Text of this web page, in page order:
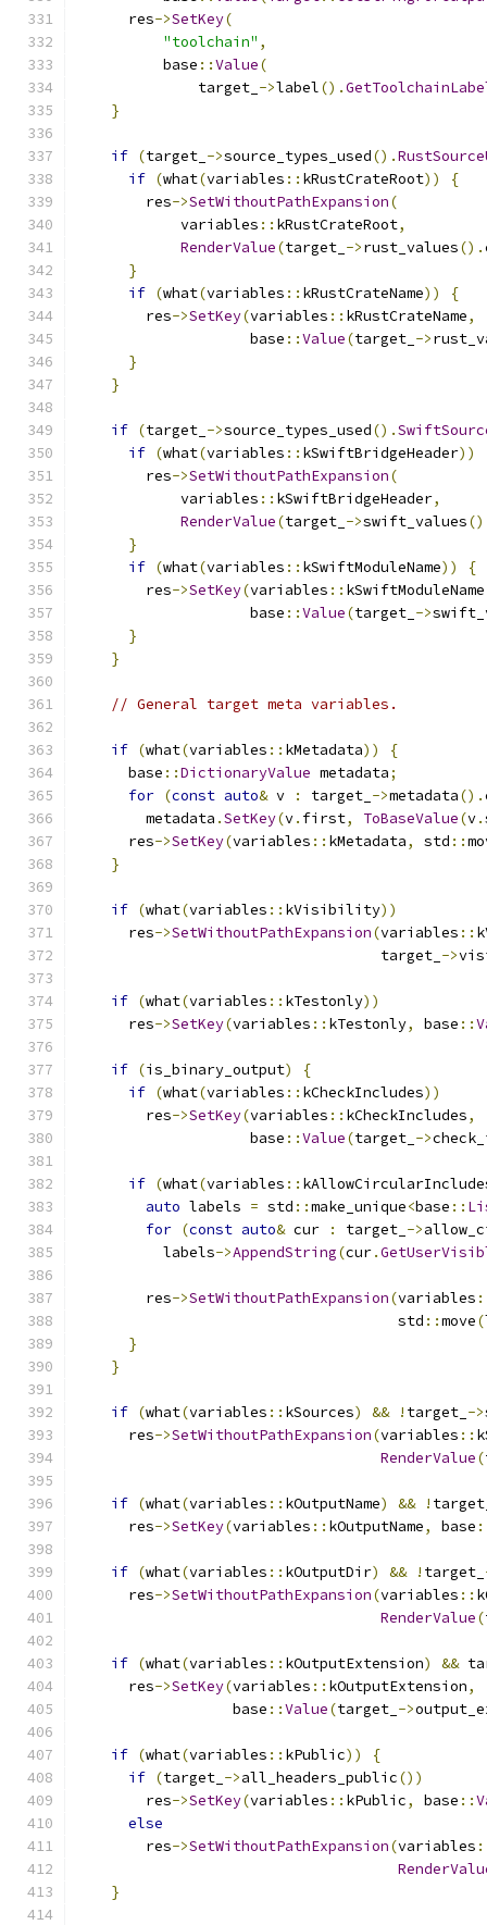
      res
->SetKey(
"toolchain" ,
          base
::Value(
              target_
->label().
}
if (target_ ->source_types_used().
if (what(variables :: kRustCrateRoot))
{
        res
->SetWithoutPathExpansion(
            variables
:: kRustCrateRoot,
RenderValue(target_ ->rust_values().
}
if (what(variables :: kRustCrateName))
{
        res
->SetKey(variables :: kRustCrateName,
                    base
::Value(target_ ->
}
}
if (target_ ->source_types_used().
if (what(variables :: kSwiftBridgeHeader))
        res
->SetWithoutPathExpansion(
            variables
:: kSwiftBridgeHeader,
RenderValue(target_ ->swift_values
}
if (what(variables :: kSwiftModuleName))
{
        res
->SetKey(variables :: kSwiftModuleName
                    base
::Value(target_ ->
}
}
// General target meta variables.
if (what(variables :: kMetadata))
{
      base
::DictionaryValue metadata;
for (const auto& v : target_ ->metadata().
        metadata
.SetKey(v. first, ToBaseValue(v.
      res
->SetKey(variables :: kMetadata, std ::
}
if (what(variables :: kVisibility))
      res
->SetWithoutPathExpansion(variables ::
                                   target_
->
if (what(variables :: kTestonly))
      res
->SetKey(variables :: kTestonly, base ::
if (is_binary_output)
{
if (what(variables :: kCheckIncludes))
        res
->SetKey(variables :: kCheckIncludes,
                    base
::Value(target_ ->
if (what(variables ::
auto labels = std ::make_unique<base ::
for (const auto& cur : target_ ->
          labels
->AppendString(cur.
        res
->SetWithoutPathExpansion(variables
                                     std
::move(
}
}
if (what(variables :: kSources) && ! target_ ->
      res
->SetWithoutPathExpansion(variables ::
RenderValue(
if (what(variables :: kOutputName) && !
      res
->SetKey(variables :: kOutputName, base
if (what(variables :: kOutputDir) && ! target_
      res
->SetWithoutPathExpansion(variables ::
RenderValue(
if (what(variables :: kOutputExtension) &&
      res
->SetKey(variables :: kOutputExtension,
                  base
::Value(target_ ->
if (what(variables :: kPublic))
{
if (target_ ->all_headers_public())
        res
->SetKey(variables :: kPublic, base ::
else
        res
->SetWithoutPathExpansion(variables
}